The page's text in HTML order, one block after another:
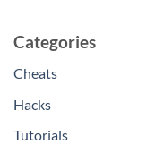
Categories
Cheats
Hacks
Tutorials